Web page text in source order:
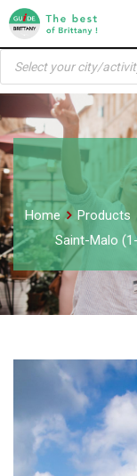
Skip
content
Products
search
Home Products
Saint-Malo